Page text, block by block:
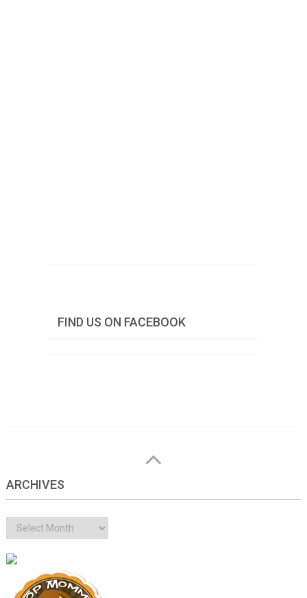
FIND US ON FACEBOOK
ARCHIVES
Archives